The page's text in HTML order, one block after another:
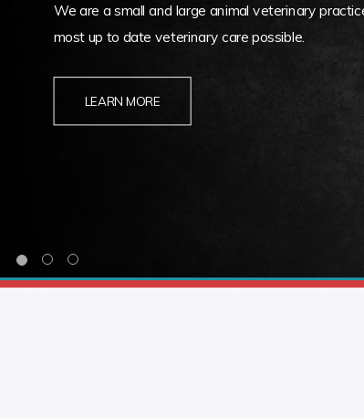
We are a small and large animal veterinary
most up to date veterinary care possible.
LEARN MORE